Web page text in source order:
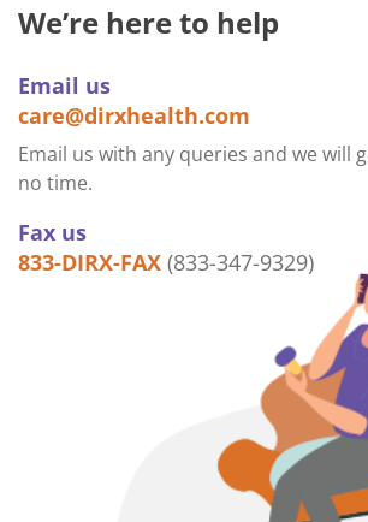
We’re here to help
Email us
care@dirxhealth.com
Email us with any queries and we will
no time.
Fax us
833-DIRX-FAX (833-347-9329)